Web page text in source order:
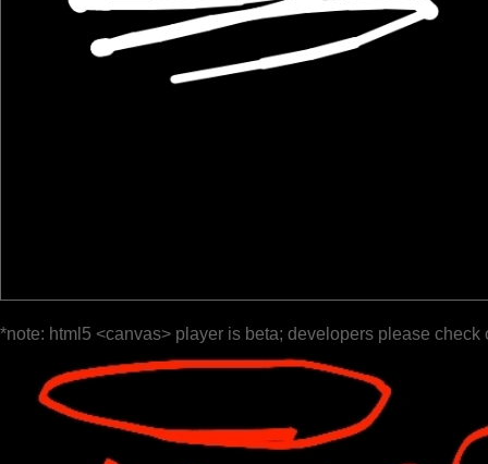
*note: html5 <canvas> player is beta; developers please check